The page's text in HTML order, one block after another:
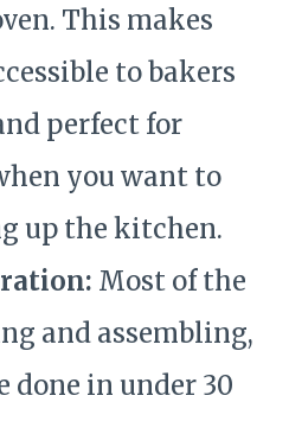
This makes
to bakers
perfect for
you want to
up the kitchen.
Most of the
and assembling,
done in under 30